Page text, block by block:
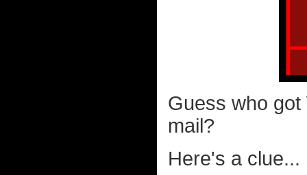
Guess who got
mail?
Here's a clue...